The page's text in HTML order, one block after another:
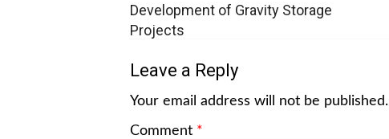
Development of Gravity Storage
Projects
Leave a Reply
Your email address will not be published.
Comment *